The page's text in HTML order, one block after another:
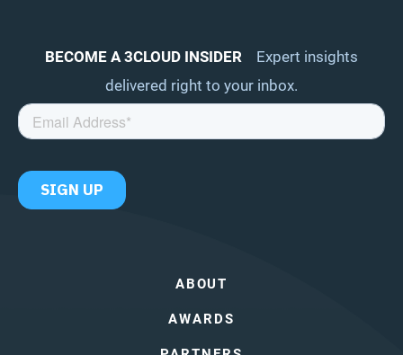
BECOME A 3CLOUD INSIDER
Expert insights
delivered right to your inbox.
ABOUT
AWARDS